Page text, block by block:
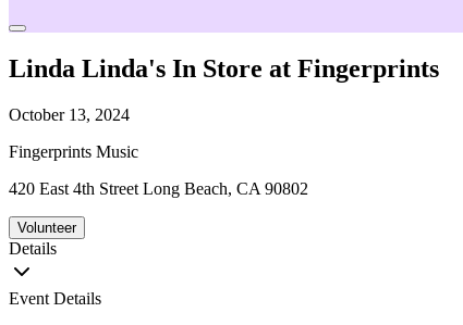
Linda Linda's In Store at Fingerprints
October 13, 2024
Fingerprints Music
420 East 4th Street Long Beach, CA 90802
Volunteer
Details
Event Details